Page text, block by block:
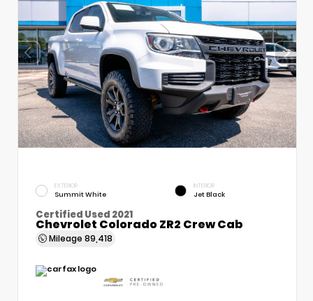
EXTERIOR
Summit White
INTERIOR
Jet Black
Certified Used 2021
Chevrolet Colorado ZR2 Crew Cab
Mileage 89,418